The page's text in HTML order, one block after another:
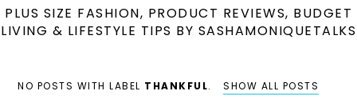
PLUS SIZE FASHION, PRODUCT REVIEWS, BUDGET
LIVING & LIFESTYLE TIPS BY SASHAMONIQUETALKS
NO POSTS WITH LABEL THANKFUL. SHOW ALL POSTS